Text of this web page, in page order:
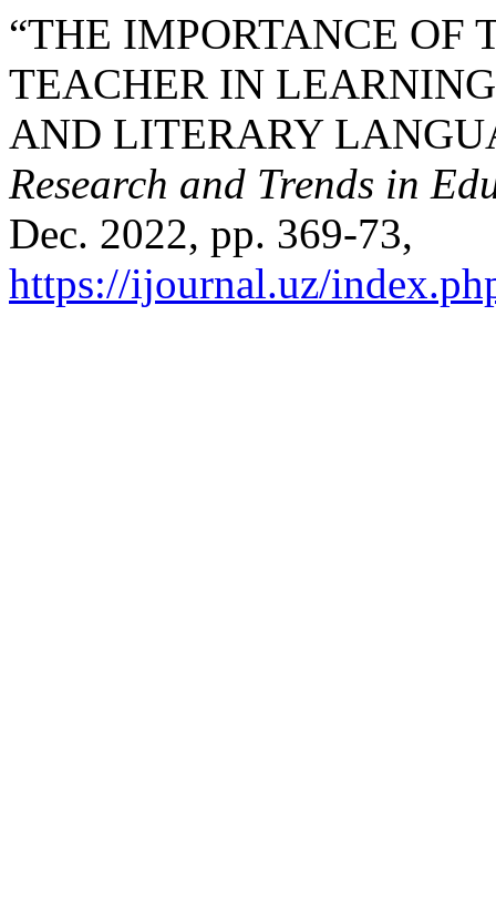
“THE IMPORTANCE OF
TEACHER IN
AND LITERARY
Research and Trends in
Dec. 2022, pp. 369-73,
https://ijournal.uz/